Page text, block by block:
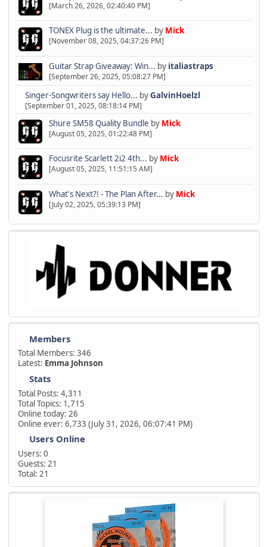
[March 26, 2026, 02:40:40 PM]
TONEX Plug is the ultimate... by Mick
[November 08, 2025, 04:37:26 PM]
Guitar Strap Giveaway: Win... by italiastraps
[September 26, 2025, 05:08:27 PM]
Singer-Songwriters say Hello... byGalvinHoelzl
[September 01, 2025, 08:18:14 PM]
Shure SM58 Quality Bundle by Mick
[August 05, 2025, 01:22:48 PM]
Focusrite Scarlett 2i2 4th... by Mick
[August 05, 2025, 11:51:15 AM]
What's Next?! - The Plan After... by Mick
[July 02, 2025, 05:39:13 PM]
Members
Total Members: 346
Latest: Emma Johnson
Stats
Total Posts: 4,311
Total Topics: 1,715
Online today: 26
Online ever: 6,733 (July 31, 2026, 06:07:41 PM)
Users Online
Users: 0
Guests: 21
Total: 21